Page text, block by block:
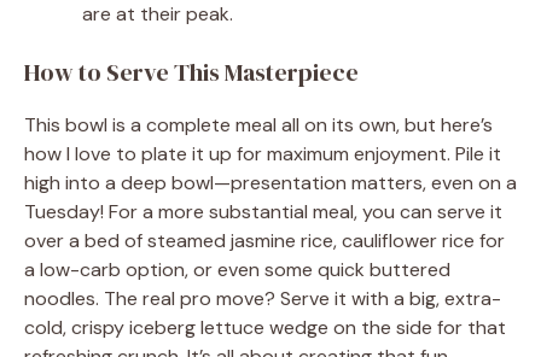
are at their peak.
How to Serve This Masterpiece
This bowl is a complete meal all on its own, but here’s
how I love to plate it up for maximum enjoyment. Pile it
high into a deep bowl—presentation matters, even on a
Tuesday! For a more substantial meal, you can serve it
over a bed of steamed jasmine rice, cauliflower rice for
a low-carb option, or even some quick buttered
noodles. The real pro move? Serve it with a big, extra-
cold, crispy iceberg lettuce wedge on the side for that